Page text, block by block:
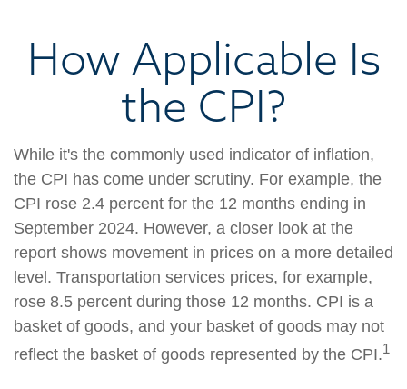
How Applicable Is
the CPI?
While it's the commonly used indicator of inflation,
the CPI has come under scrutiny. For example, the
CPI rose 2.4 percent for the 12 months ending in
September 2024. However, a closer look at the
report shows movement in prices on a more detailed
level. Transportation services prices, for example,
rose 8.5 percent during those 12 months. CPI is a
basket of goods, and your basket of goods may not
reflect the basket of goods represented by the CPI.1